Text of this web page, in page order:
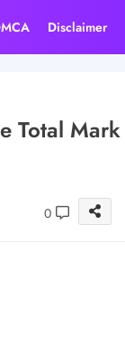
Disclaimer
Total Mark
0